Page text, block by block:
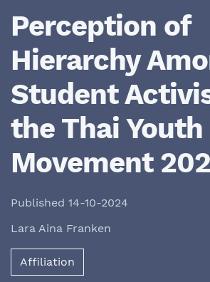
Perception of
Hierarchy
Student
the Thai Youth
Movement
Published 14-10-2024
Lara Aina Franken
Affiliation